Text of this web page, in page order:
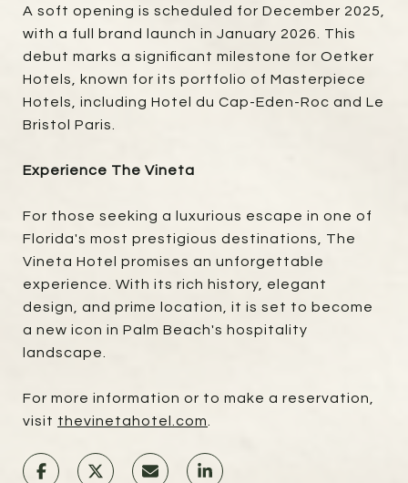
A soft opening is scheduled for December 2025,
with a full brand launch in January 2026. This
debut marks a significant milestone for Oetker
Hotels, known for its portfolio of Masterpiece
Hotels, including Hotel du Cap-Eden-Roc and Le
Bristol Paris.
Experience The Vineta
For those seeking a luxurious escape in one of
Florida's most prestigious destinations, The
Vineta Hotel promises an unforgettable
experience. With its rich history, elegant
design, and prime location, it is set to become
a new icon in Palm Beach's hospitality
landscape.
For more information or to make a reservation,
visit thevinetahotel.com